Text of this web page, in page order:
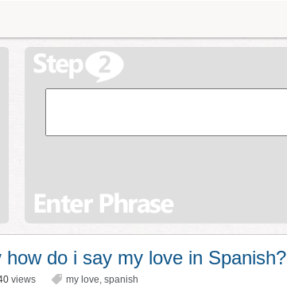
how do i say my love in Spanish?
views my love, spanish